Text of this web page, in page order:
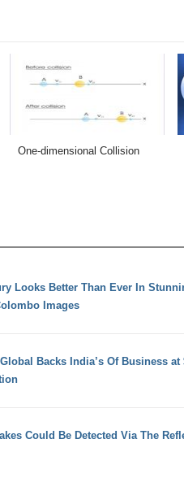
One-dimensional Collision
Looks Better Than Ever In
Images
Backs India’s Of Business
Could Be Detected Via The